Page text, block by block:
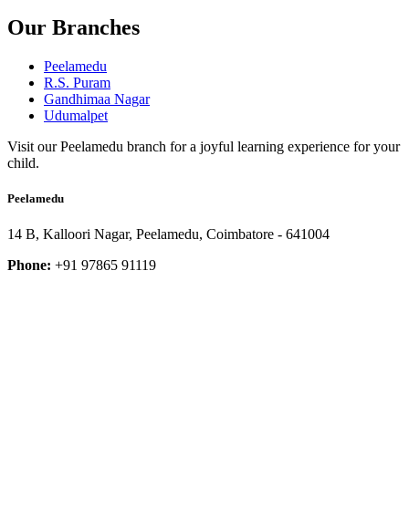
Our Branches
Peelamedu
R.S. Puram
Gandhimaa Nagar
Udumalpet
Visit our Peelamedu branch for a joyful learning experience for your
child.
Peelamedu
14 B, Kalloori Nagar, Peelamedu, Coimbatore - 641004
Phone: +91 97865 91119